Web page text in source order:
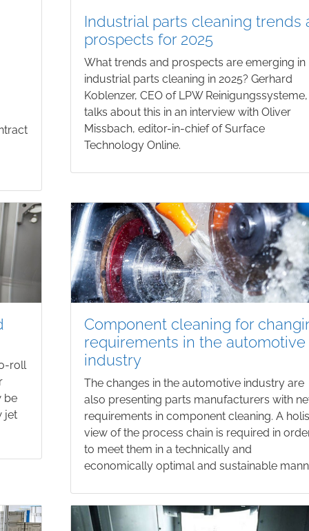
Industrial parts cleaning trends
prospects for 2025
What trends and prospects are emerging in
industrial parts cleaning in 2025? Gerhard
Koblenzer, CEO of LPW Reinigungssysteme,
talks about this in an interview with Oliver
Missbach, editor-in-chief of Surface
Technology Online.
roll
be
jet
Component cleaning for
requirements in the automotive
industry
The changes in the automotive industry are
also presenting parts manufacturers with
requirements in component cleaning. A
view of the process chain is required in
to meet them in a technically and
economically optimal and sustainable